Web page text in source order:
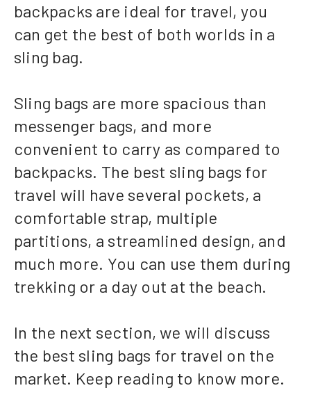
backpacks are ideal for travel, you
can get the best of both worlds in a
sling bag.
Sling bags are more spacious than
messenger bags, and more
convenient to carry as compared to
backpacks. The best sling bags for
travel will have several pockets, a
comfortable strap, multiple
partitions, a streamlined design, and
much more. You can use them during
trekking or a day out at the beach.
In the next section, we will discuss
the best sling bags for travel on the
market. Keep reading to know more.